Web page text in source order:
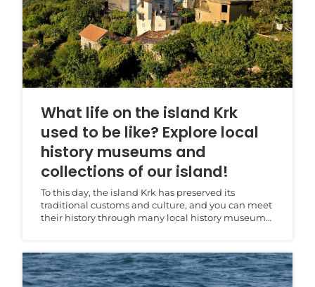
What life on the island Krk
used to be like? Explore local
history museums and
collections of our island!
To this day, the island Krk has preserved its
traditional customs and culture, and you can meet
their history through many local history museums